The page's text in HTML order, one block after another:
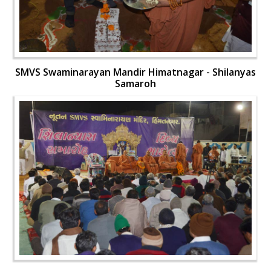
SMVS Swaminarayan Mandir Himatnagar - Shilanyas
Samaroh